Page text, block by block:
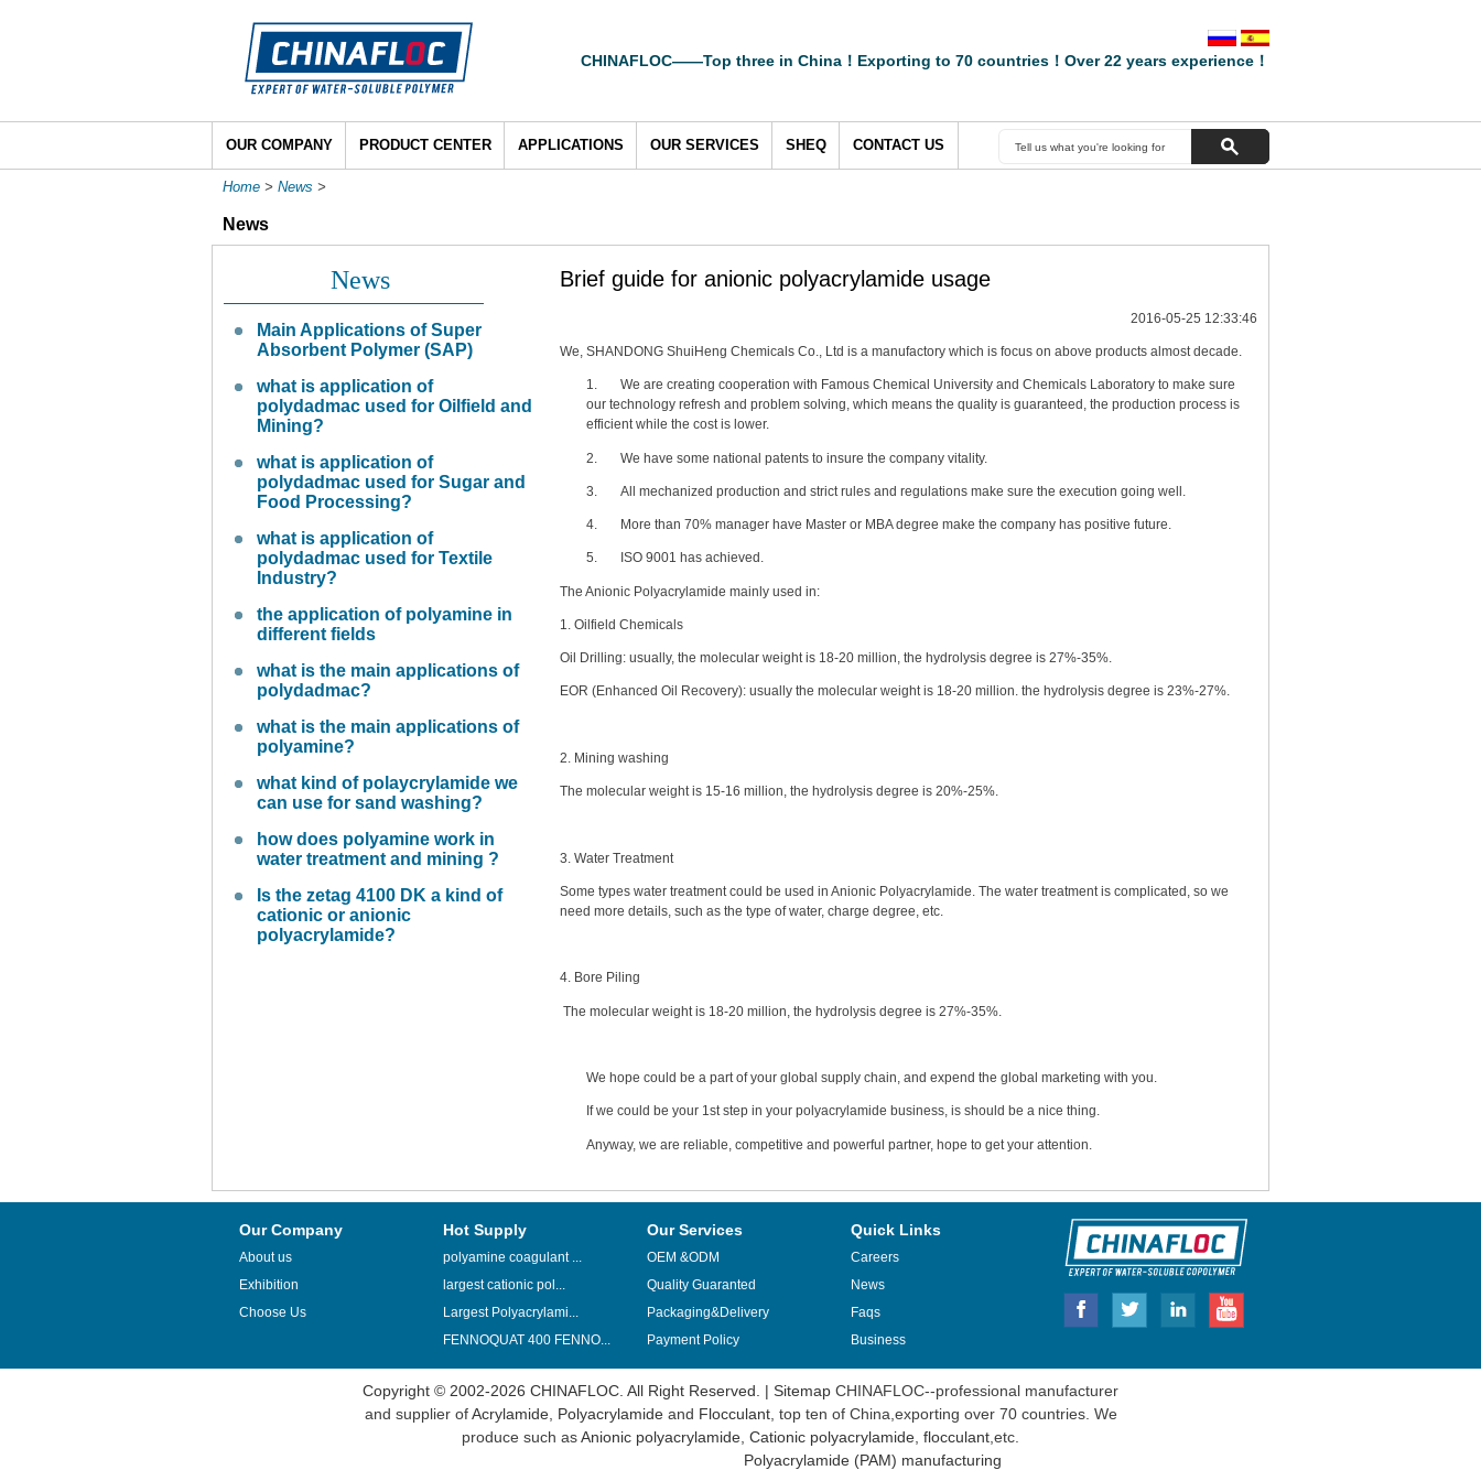
CHINAFLOC——Top three in China！Exporting to 70 countries！Over 22 years experience！
OUR COMPANY PRODUCT CENTER APPLICATIONS OUR SERVICES SHEQ CONTACT US
Home > News >
News
News
Main Applications of Super
Absorbent Polymer (SAP)
what is application of
polydadmac used for Oilfield and
Mining?
what is application of
polydadmac used for Sugar and
Food Processing?
what is application of
polydadmac used for Textile
Industry?
the application of polyamine in
different fields
what is the main applications of
polydadmac?
what is the main applications of
polyamine?
what kind of polaycrylamide we
can use for sand washing?
how does polyamine work in
water treatment and mining ?
Is the zetag 4100 DK a kind of
cationic or anionic
polyacrylamide?
Brief guide for anionic polyacrylamide usage
2016-05-25 12:33:46
We, SHANDONG ShuiHeng Chemicals Co., Ltd is a manufactory which is focus on above products almost decade.
1. We are creating cooperation with Famous Chemical University and Chemicals Laboratory to make sure
our technology refresh and problem solving, which means the quality is guaranteed, the production process is
efficient while the cost is lower.
2. We have some national patents to insure the company vitality.
3. All mechanized production and strict rules and regulations make sure the execution going well.
4. More than 70% manager have Master or MBA degree make the company has positive future.
5. ISO 9001 has achieved.
The Anionic Polyacrylamide mainly used in:
1. Oilfield Chemicals
Oil Drilling: usually, the molecular weight is 18-20 million, the hydrolysis degree is 27%-35%.
EOR (Enhanced Oil Recovery): usually the molecular weight is 18-20 million. the hydrolysis degree is 23%-27%.
2. Mining washing
The molecular weight is 15-16 million, the hydrolysis degree is 20%-25%.
3. Water Treatment
Some types water treatment could be used in Anionic Polyacrylamide. The water treatment is complicated, so we
need more details, such as the type of water, charge degree, etc.
4. Bore Piling
The molecular weight is 18-20 million, the hydrolysis degree is 27%-35%.
We hope could be a part of your global supply chain, and expend the global marketing with you.
If we could be your 1st step in your polyacrylamide business, is should be a nice thing.
Anyway, we are reliable, competitive and powerful partner, hope to get your attention.
Our Company
About us
Exhibition
Choose Us
Hot Supply
polyamine coagulant ...
largest cationic pol...
Largest Polyacrylami...
FENNOQUAT 400 FENNO...
Our Services
OEM &ODM
Quality Guaranted
Packaging&Delivery
Payment Policy
Quick Links
Careers
News
Faqs
Business
Copyright © 2002-2026 CHINAFLOC. All Right Reserved. | Sitemap CHINAFLOC--professional manufacturer
and supplier ofAcrylamide, Polyacrylamideand Flocculant, top ten of China,exporting over 70 countries. We
produce such asAnionic polyacrylamide Cationic polyacrylamide flocculant ,etc.
Polyacrylamide (PAM) manufacturing